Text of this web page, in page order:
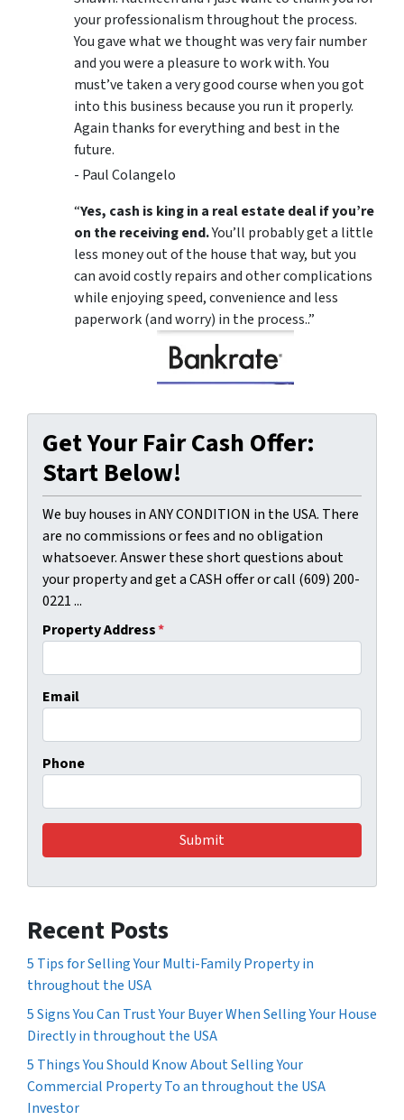
your professionalism throughout the process.
You gave what we thought was very fair number
and you were a pleasure to work with. You
must’ve taken a very good course when you got
into this business because you run it properly.
Again thanks for everything and best in the
future.
- Paul Colangelo
“Yes, cash is king in a real estate deal if you’re
on the receiving end.You’ll probably get a little
less money out of the house that way, but you
can avoid costly repairs and other complications
while enjoying speed, convenience and less
paperwork (and worry) in the process..”
Get Your Fair Cash Offer:
Start Below!
We buy houses in ANY CONDITION in the USA. There
are no commissions or fees and no obligation
whatsoever. Answer these short questions about
your property and get a CASH offer or call (609) 200-
0221 ...
Property Address*
Email
Phone
Recent Posts
5 Tips for Selling Your Multi-Family Property in
throughout the USA
5 Signs You Can Trust Your Buyer When Selling Your House
Directly in throughout the USA
5 Things You Should Know About Selling Your
Commercial Property To an throughout the USA
Investor